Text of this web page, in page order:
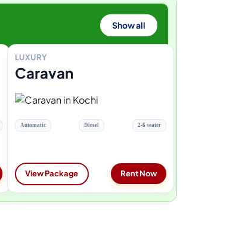
Show all
LUXURY
Caravan
Automatic Diesel 2-6 seater
View Package Rent Now